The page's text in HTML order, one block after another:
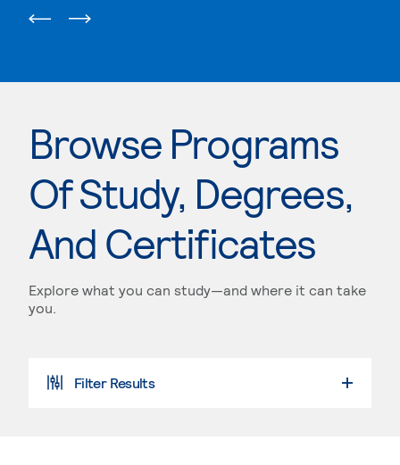
Browse Programs
Of Study, Degrees,
And Certificates
Explore what you can study—and where it can take
you.
Filter Results